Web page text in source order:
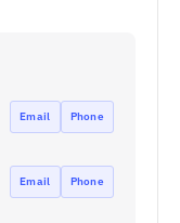
Email Phone
Email Phone